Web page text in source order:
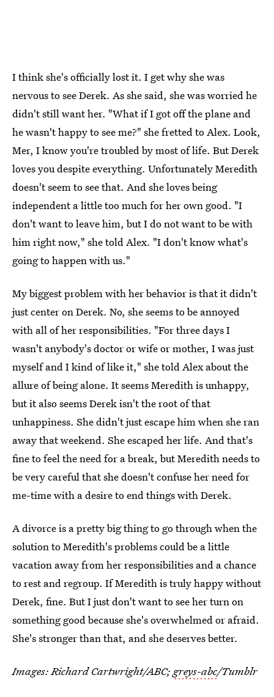
I think she's officially lost it. I get why she was
nervous to see Derek. As she said, she was worried he
didn't still want her. "What if I got off the plane and
he wasn't happy to see me?" she fretted to Alex. Look,
Mer, I know you're troubled by most of life. But Derek
loves you despite everything. Unfortunately Meredith
doesn't seem to see that. And she loves being
independent a little too much for her own good. "I
don't want to leave him, but I do not want to be with
him right now," she told Alex. "I don't know what's
going to happen with us."
My biggest problem with her behavior is that it didn't
just center on Derek. No, she seems to be annoyed
with all of her responsibilities. "For three days I
wasn't anybody's doctor or wife or mother, I was just
myself and I kind of like it," she told Alex about the
allure of being alone. It seems Meredith is unhappy,
but it also seems Derek isn't the root of that
unhappiness. She didn't just escape him when she ran
away that weekend. She escaped her life. And that's
fine to feel the need for a break, but Meredith needs to
be very careful that she doesn't confuse her need for
me-time with a desire to end things with Derek.
A divorce is a pretty big thing to go through when the
solution to Meredith's problems could be a little
vacation away from her responsibilities and a chance
to rest and regroup. If Meredith is truly happy without
Derek, fine. But I just don't want to see her turn on
something good because she's overwhelmed or afraid.
She's stronger than that, and she deserves better.
Images: Richard Cartwright/ABC; greys-abc/Tumblr